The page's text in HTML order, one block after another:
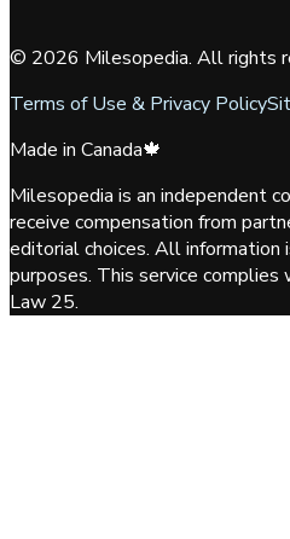
© 2026 Milesopedia. All rights
Terms of Use & Privacy Policy
Made in Canada🍁
Milesopedia is an independent
receive compensation from
editorial choices. All information
purposes. This service
Law 25.